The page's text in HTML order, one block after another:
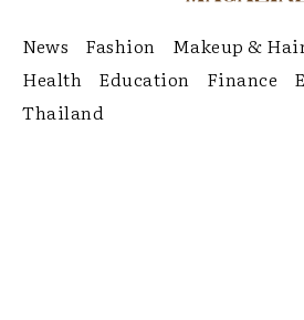
News Fashion Makeup &
Health
Education Finance
Thailand